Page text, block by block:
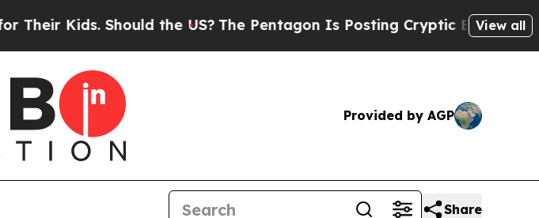
Kids. Should the US?The Pentagon Is Posting Cryptic Biblical View all
Provided by AGP
Share